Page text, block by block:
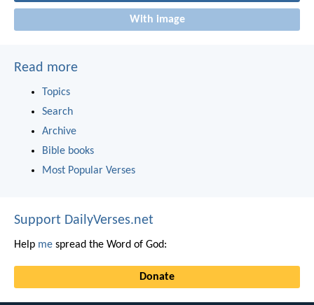
With image
Read more
Topics
Search
Archive
Bible books
Most Popular Verses
Support DailyVerses.net
Help me spread the Word of God:
Donate